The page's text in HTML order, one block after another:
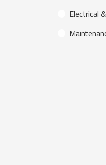
Electrical